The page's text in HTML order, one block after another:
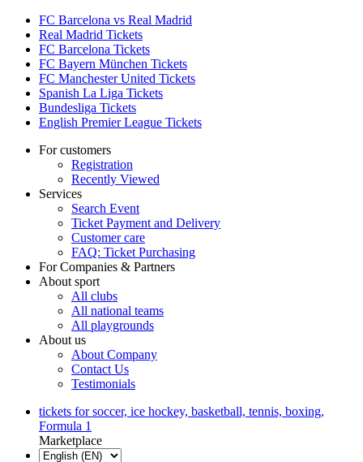
FC Barcelona vs Real Madrid
Real Madrid Tickets
FC Barcelona Tickets
FC Bayern München Tickets
FC Manchester United Tickets
Spanish La Liga Tickets
Bundesliga Tickets
English Premier League Tickets
For customers
Registration
Recently Viewed
Services
Search Event
Ticket Payment and Delivery
Customer care
FAQ: Ticket Purchasing
For Companies & Partners
About sport
All clubs
All national teams
All playgrounds
About us
About Company
Contact Us
Testimonials
tickets for soccer, ice hockey, basketball, tennis, boxing,
Formula 1
Marketplace